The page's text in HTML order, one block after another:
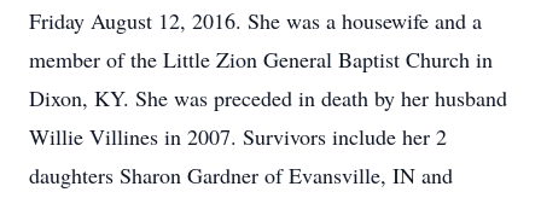
Friday August 12, 2016. She was a housewife and a
member of the Little Zion General Baptist Church in
Dixon, KY. She was preceded in death by her husband
Willie Villines in 2007. Survivors include her 2
daughters Sharon Gardner of Evansville, IN and